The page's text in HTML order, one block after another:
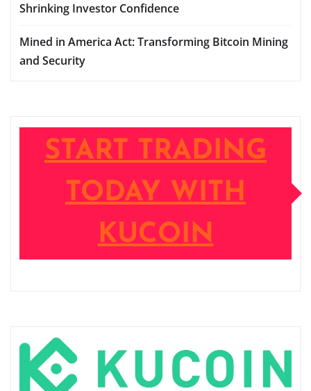
Shrinking Investor Confidence
Mined in America Act: Transforming Bitcoin Mining
and Security
START TRADING
TODAY WITH
KUCOIN